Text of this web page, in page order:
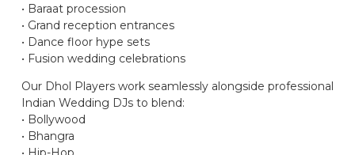
• Baraat procession
• Grand reception entrances
• Dance floor hype sets
• Fusion wedding celebrations
Our Dhol Players work seamlessly alongside professional
Indian Wedding DJs to blend:
• Bollywood
• Bhangra